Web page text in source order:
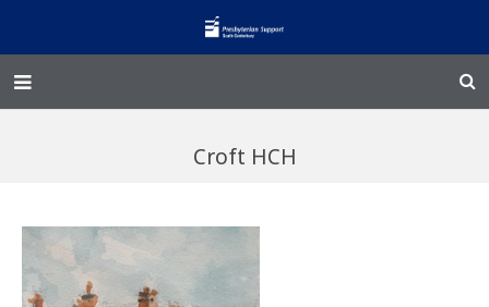
Enliven
Family Works
Croft HCH